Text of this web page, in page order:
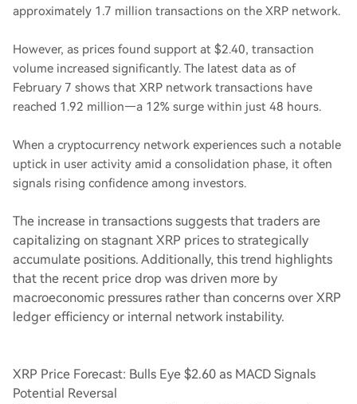
approximately 1.7 million transactions on the XRP network.
However, as prices found support at $2.40, transaction
volume increased significantly. The latest data as of
February 7 shows that XRP network transactions have
reached 1.92 million—a 12% surge within just 48 hours.
When a cryptocurrency network experiences such a notable
uptick in user activity amid a consolidation phase, it often
signals rising confidence among investors.
The increase in transactions suggests that traders are
capitalizing on stagnant XRP prices to strategically
accumulate positions. Additionally, this trend highlights
that the recent price drop was driven more by
macroeconomic pressures rather than concerns over XRP
ledger efficiency or internal network instability.
XRP Price Forecast: Bulls Eye $2.60 as MACD Signals
Potential Reversal